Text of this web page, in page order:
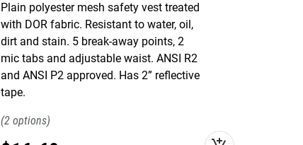
Plain polyester mesh safety vest treated
with DOR fabric. Resistant to water, oil,
dirt and stain. 5 break-away points, 2
mic tabs and adjustable waist. ANSI R2
and ANSI P2 approved. Has 2” reflective
tape.
2